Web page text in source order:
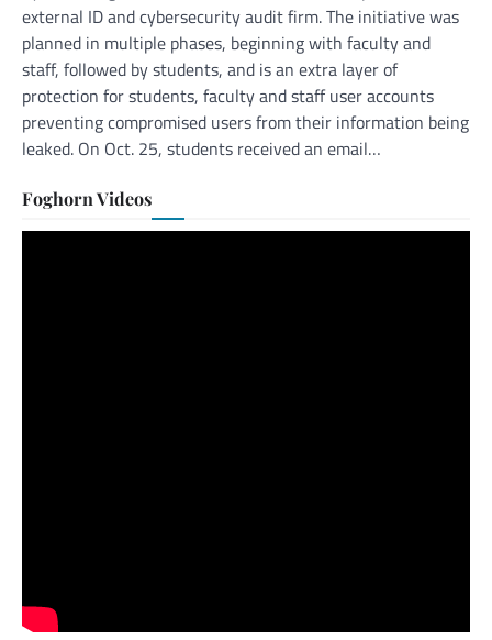
external ID and cybersecurity audit firm. The initiative was
planned in multiple phases, beginning with faculty and
staff, followed by students, and is an extra layer of
protection for students, faculty and staff user accounts
preventing compromised users from their information being
leaked. On Oct. 25, students received an email…
Foghorn Videos